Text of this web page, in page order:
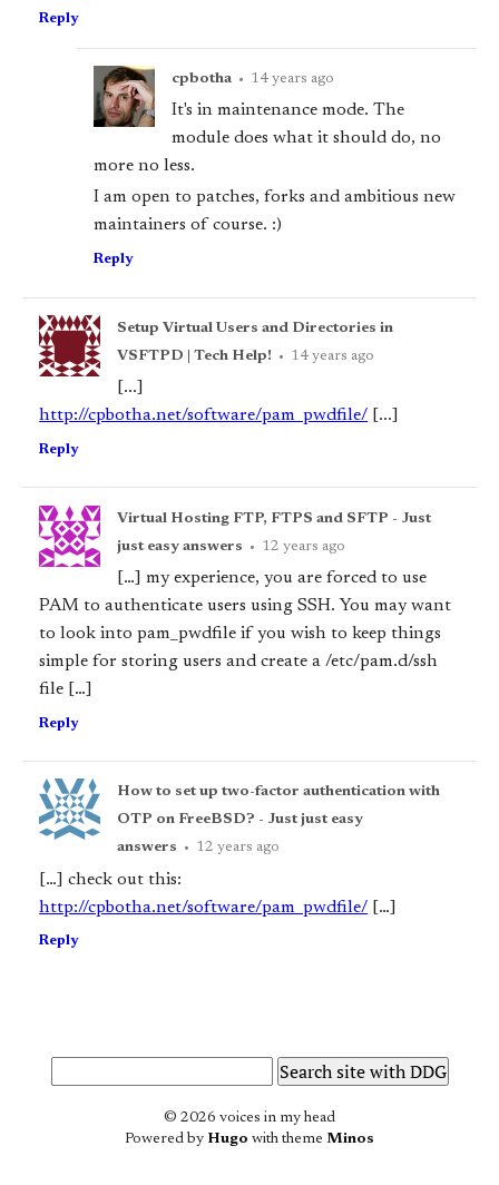
Reply
cpbotha • 14 years ago
It's in maintenance mode. The
module does what it should do, no
more no less.
I am open to patches, forks and ambitious new
maintainers of course. :)
Reply
Setup Virtual Users and Directories in
VSFTPD | Tech Help! • 14 years ago
[...]
http://cpbotha.net/software/pam_pwdfile/ [...]
Reply
Virtual Hosting FTP, FTPS and SFTP - Just
just easy answers • 12 years ago
[…] my experience, you are forced to use
PAM to authenticate users using SSH. You may want
to look into pam_pwdfile if you wish to keep things
simple for storing users and create a /etc/pam.d/ssh
file […]
Reply
How to set up two-factor authentication with
OTP on FreeBSD? - Just just easy
answers • 12 years ago
[…] check out this:
http://cpbotha.net/software/pam_pwdfile/ […]
Reply
© 2026 voices in my head
Powered by Hugo with theme Minos